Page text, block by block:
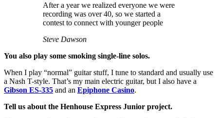
After a year we realized everyone we were
recording was over 40, so we started a
contest to connect with younger people
Steve Dawson
You also play some smoking single-line solos.
When I play “normal” guitar stuff, I tune to standard and usually use
a Nash T-style. That’s my main electric guitar, but I also have a
Gibson ES-335 and an Epiphone Casino.
Tell us about the Henhouse Express Junior project.